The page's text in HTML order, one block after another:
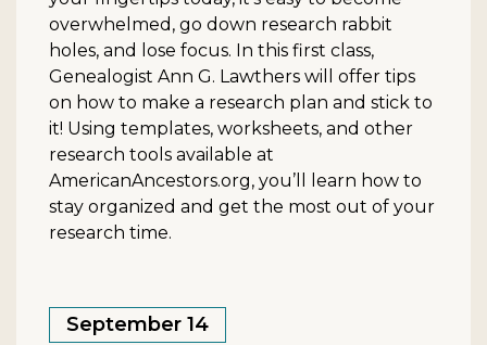
overwhelmed, go down research rabbit
holes, and lose focus. In this first class,
Genealogist Ann G. Lawthers will offer tips
on how to make a research plan and stick to
it! Using templates, worksheets, and other
research tools available at
AmericanAncestors.org, you’ll learn how to
stay organized and get the most out of your
research time.
September 14